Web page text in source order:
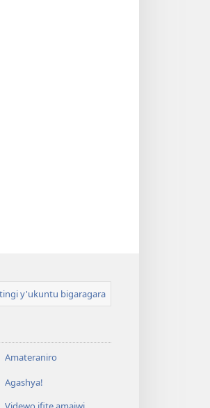
y'ukuntu bigaragara
Amateraniro
Agashya!